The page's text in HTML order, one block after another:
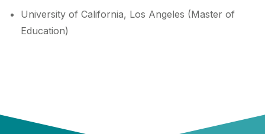
University of California, Los Angeles (Master of
Education)